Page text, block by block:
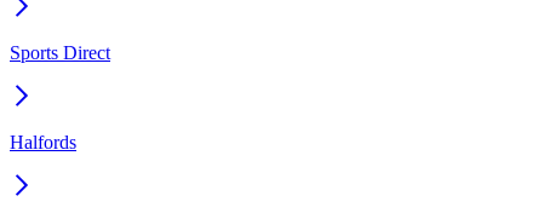
Sports Direct
Halfords